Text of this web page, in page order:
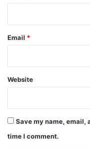
Email *
Website
Save my name, email,
time I comment.